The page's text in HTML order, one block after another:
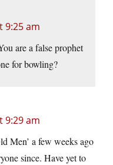
9:25 am
are a false prophet
for bowling?
9:29 am
Men’ a few weeks ago
since. Have yet to